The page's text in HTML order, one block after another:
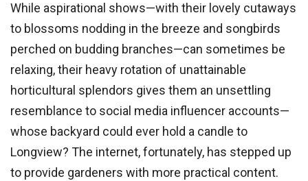
While aspirational shows—with their lovely cutaways
to blossoms nodding in the breeze and songbirds
perched on budding branches—can sometimes be
relaxing, their heavy rotation of unattainable
horticultural splendors gives them an unsettling
resemblance to social media influencer accounts—
whose backyard could ever hold a candle to
Longview? The internet, fortunately, has stepped up
to provide gardeners with more practical content.